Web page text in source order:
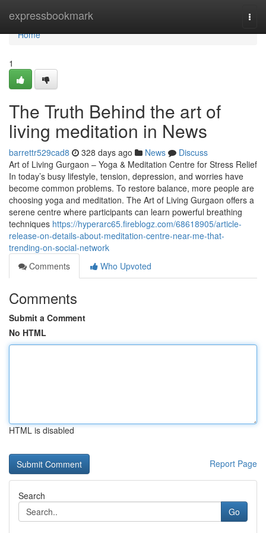
expressbookmark
Home
Home
1
The Truth Behind the art of
living meditation in News
barrettr529cad8 328 days ago News
Discuss
Art of Living Gurgaon – Yoga & Meditation Centre for Stress Relief
In today’s busy lifestyle, tension, depression, and worries have
become common problems. To restore balance, more people are
choosing yoga and meditation. The Art of Living Gurgaon offers a
serene centre where participants can learn powerful breathing
techniques https://hyperarc65.fireblogz.com/68618905/article-
release-on-details-about-meditation-centre-near-me-that-
trending-on-social-network
Comments
Who Upvoted
Comments
Submit a Comment
No HTML
HTML is disabled
Report Page
Search
Go